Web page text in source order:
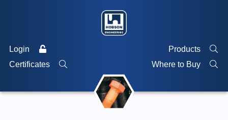
Login
Products
Certificates
Where to Buy